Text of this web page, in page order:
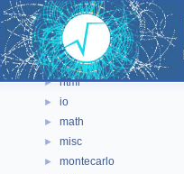
► graf2d
► graf3d
► gui
► hist
► html
► io
► math
► misc
► montecarlo